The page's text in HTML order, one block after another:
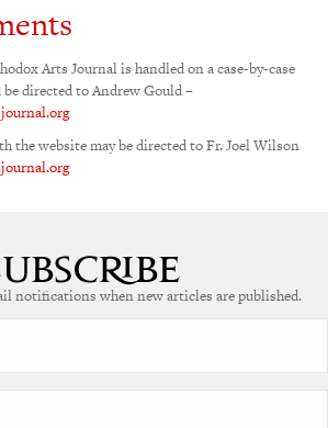
Arts Journal is handled on a case-by-case
directed to Andrew Gould –
the website may be directed to Fr. Joel Wilson
notifications when new articles are published.